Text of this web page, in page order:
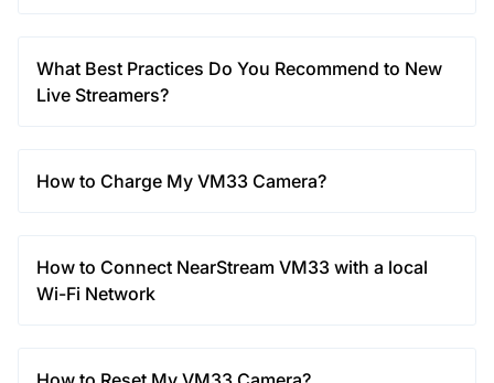
What Best Practices Do You Recommend to New
Live Streamers?
How to Charge My VM33 Camera?
How to Connect NearStream VM33 with a local
Wi-Fi Network